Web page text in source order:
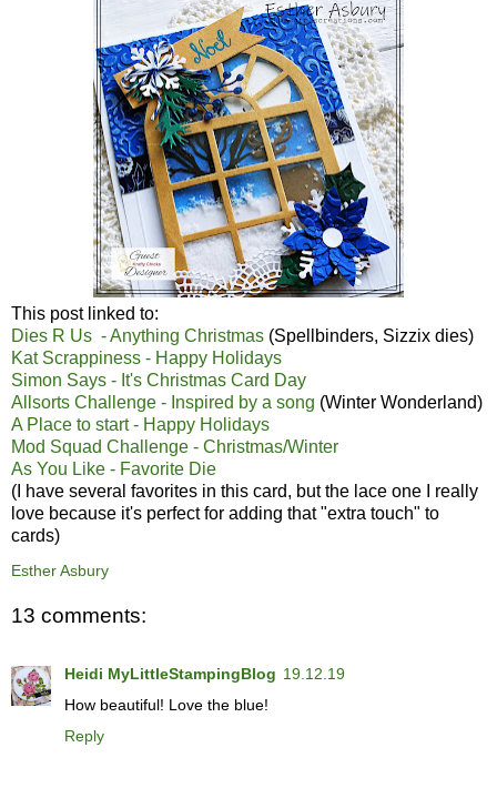
This post linked to:
Dies R Us - Anything Christmas (Spellbinders, Sizzix dies)
Kat Scrappiness - Happy Holidays
Simon Says - It's Christmas Card Day
Allsorts Challenge - Inspired by a song (Winter Wonderland)
A Place to start - Happy Holidays
Mod Squad Challenge - Christmas/Winter
As You Like - Favorite Die
(I have several favorites in this card, but the lace one I really
love because it's perfect for adding that "extra touch" to
cards)
Esther Asbury
13 comments:
Heidi MyLittleStampingBlog 19.12.19
How beautiful! Love the blue!
Reply